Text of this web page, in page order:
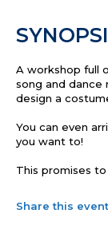
A workshop full
song and dance
design a
You can even
you want to!
This promises
Share this event